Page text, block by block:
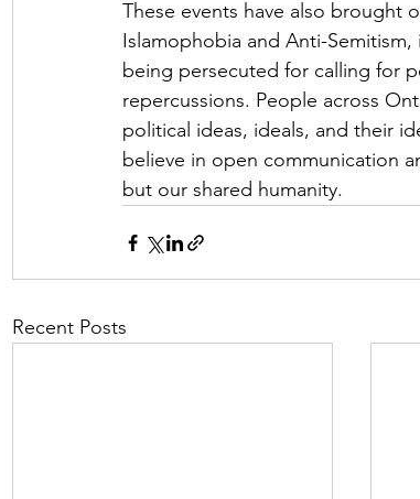
These events have also brought
Islamophobia and Anti-
being persecuted for calling for
repercussions. People across
political ideas, ideals, and their
believe in open communication
but our shared humanity.
Recent Posts